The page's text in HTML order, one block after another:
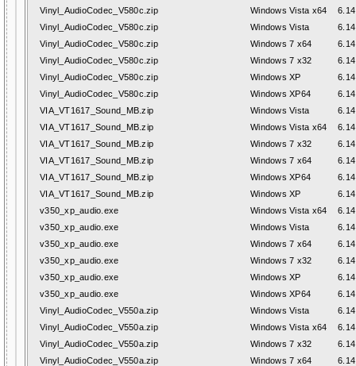
Vinyl_AudioCodec_V580c.zip
Windows Vista x64
Vinyl_AudioCodec_V580c.zip
Windows Vista
Vinyl_AudioCodec_V580c.zip
Windows 7 x64
Vinyl_AudioCodec_V580c.zip
Windows 7 x32
Vinyl_AudioCodec_V580c.zip
Windows XP
Vinyl_AudioCodec_V580c.zip
Windows XP64
VIA_VT1617_Sound_MB.zip
Windows Vista
VIA_VT1617_Sound_MB.zip
Windows Vista x64
VIA_VT1617_Sound_MB.zip
Windows 7 x32
VIA_VT1617_Sound_MB.zip
Windows 7 x64
VIA_VT1617_Sound_MB.zip
Windows XP64
VIA_VT1617_Sound_MB.zip
Windows XP
v350_xp_audio.exe
Windows Vista x64
v350_xp_audio.exe
Windows Vista
v350_xp_audio.exe
Windows 7 x64
v350_xp_audio.exe
Windows 7 x32
v350_xp_audio.exe
Windows XP
v350_xp_audio.exe
Windows XP64
Vinyl_AudioCodec_V550a.zip
Windows Vista
Vinyl_AudioCodec_V550a.zip
Windows Vista x64
Vinyl_AudioCodec_V550a.zip
Windows 7 x32
Vinyl_AudioCodec_V550a.zip
Windows 7 x64